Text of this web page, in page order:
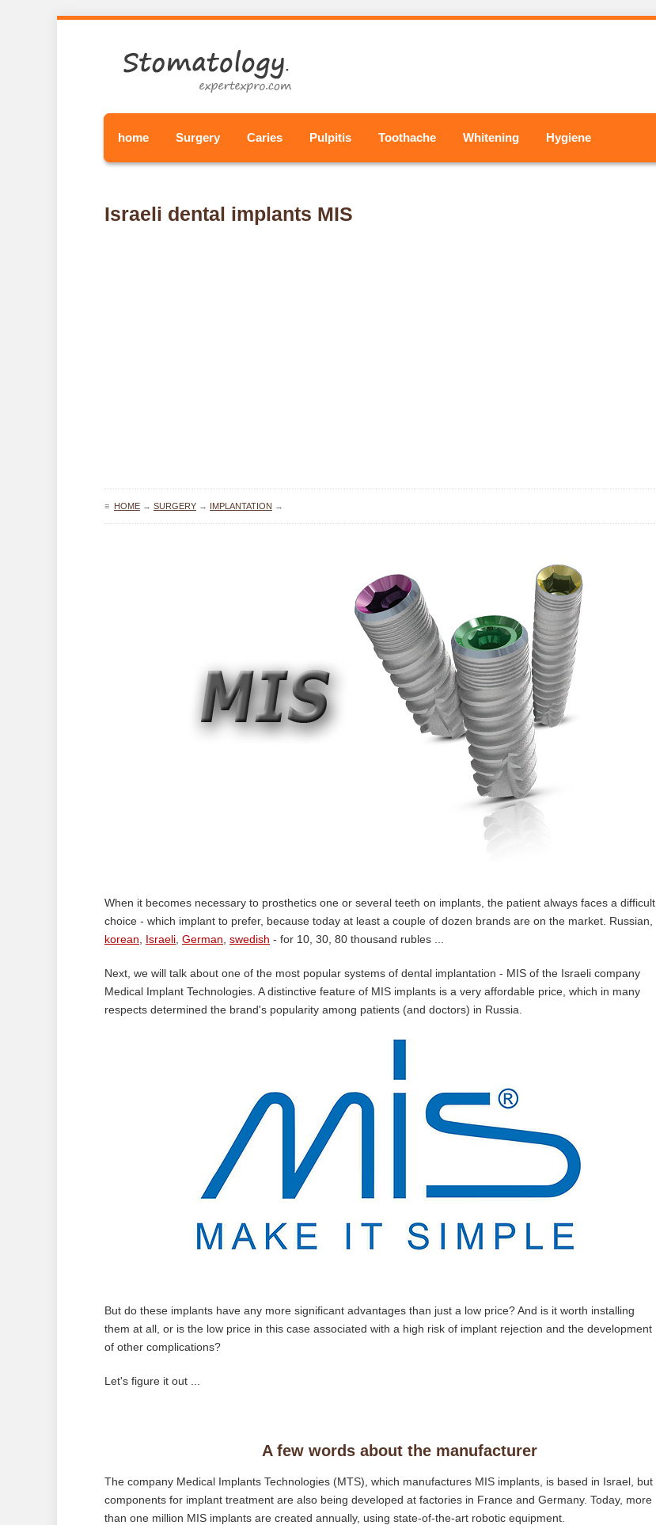
home Surgery Caries Pulpitis Toothache Whitening Hygiene
Israeli dental implants MIS
≡ HOME → SURGERY → IMPLANTATION →
When it becomes necessary to prosthetics one or several teeth on implants, the patient always faces a difficult
choice - which implant to prefer, because today at least a couple of dozen brands are on the market. Russian,
korean
Israeli German swedish - for 10, 30, 80 thousand rubles ...
Next, we will talk about one of the most popular systems of dental implantation - MIS of the Israeli company
Medical Implant Technologies. A distinctive feature of MIS implants is a very affordable price, which in many
respects determined the brand's popularity among patients (and doctors) in Russia.
But do these implants have any more significant advantages than just a low price? And is it worth installing
them at all, or is the low price in this case associated with a high risk of implant rejection and the development
of other complications?
Let's figure it out ...
A few words about the manufacturer
The company Medical Implants Technologies (MTS), which manufactures MIS implants, is based in Israel, but
components for implant treatment are also being developed at factories in France and Germany. Today, more
than one million MIS implants are created annually, using state-of-the-art robotic equipment.